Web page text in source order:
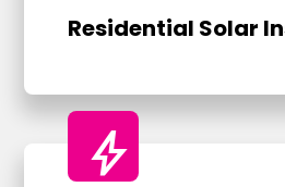
Residential Solar
bolt